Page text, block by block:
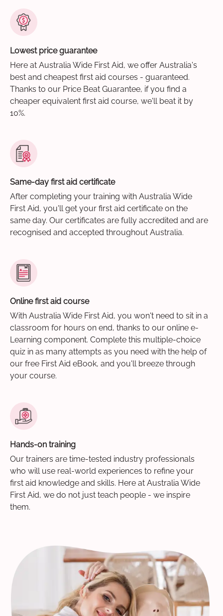
Lowest price guarantee
Here at Australia Wide First Aid, we offer Australia's
best and cheapest first aid courses - guaranteed.
Thanks to our Price Beat Guarantee, if you find a
cheaper equivalent first aid course, we'll beat it by
10%.
Same-day first aid certificate
After completing your training with Australia Wide
First Aid, you'll get your first aid certificate on the
same day. Our certificates are fully accredited and are
recognised and accepted throughout Australia.
Online first aid course
With Australia Wide First Aid, you won't need to sit in a
classroom for hours on end, thanks to our online e-
Learning component. Complete this multiple-choice
quiz in as many attempts as you need with the help of
our free First Aid eBook, and you'll breeze through
your course.
Hands-on training
Our trainers are time-tested industry professionals
who will use real-world experiences to refine your
first aid knowledge and skills. Here at Australia Wide
First Aid, we do not just teach people - we inspire
them.